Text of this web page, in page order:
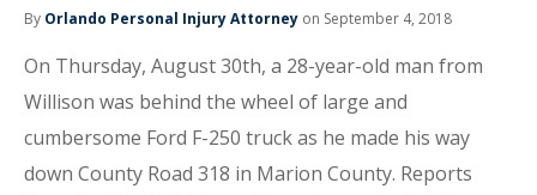
By Orlando Personal Injury Attorney on September 4, 2018
On Thursday, August 30th, a 28-year-old man from
Willison was behind the wheel of large and
cumbersome Ford F-250 truck as he made his way
down County Road 318 in Marion County. Reports